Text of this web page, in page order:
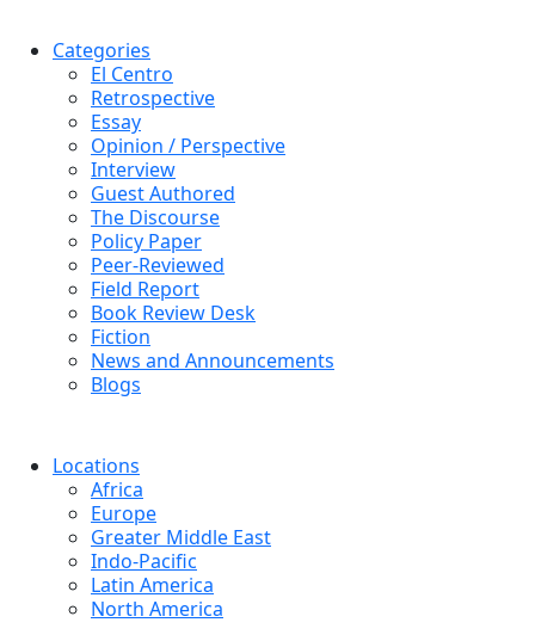
Categories
El Centro
Retrospective
Essay
Opinion / Perspective
Interview
Guest Authored
The Discourse
Policy Paper
Peer-Reviewed
Field Report
Book Review Desk
Fiction
News and Announcements
Blogs
Locations
Africa
Europe
Greater Middle East
Indo-Pacific
Latin America
North America